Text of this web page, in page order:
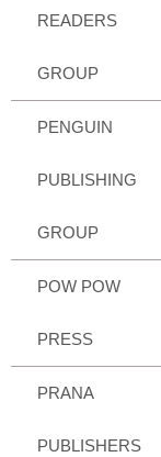
READERS
GROUP
PENGUIN
PUBLISHING
GROUP
POW POW
PRESS
PRANA
PUBLISHERS